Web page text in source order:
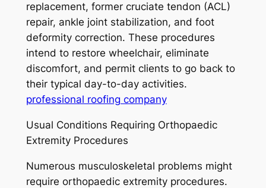
replacement, former cruciate tendon (ACL)
repair, ankle joint stabilization, and foot
deformity correction. These procedures
intend to restore wheelchair, eliminate
discomfort, and permit clients to go back to
their typical day-to-day activities.
professional roofing company
Usual Conditions Requiring Orthopaedic
Extremity Procedures
Numerous musculoskeletal problems might
require orthopaedic extremity procedures.